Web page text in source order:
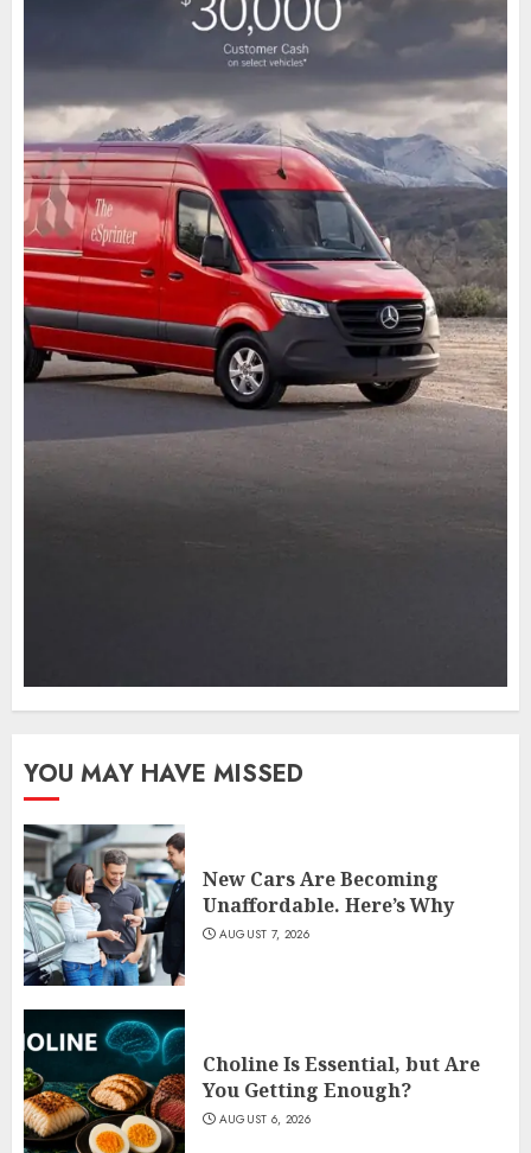
YOU MAY HAVE MISSED
New Cars Are Becoming
Unaffordable. Here’s Why
AUGUST 7, 2026
Choline Is Essential, but Are
You Getting Enough?
AUGUST 6, 2026